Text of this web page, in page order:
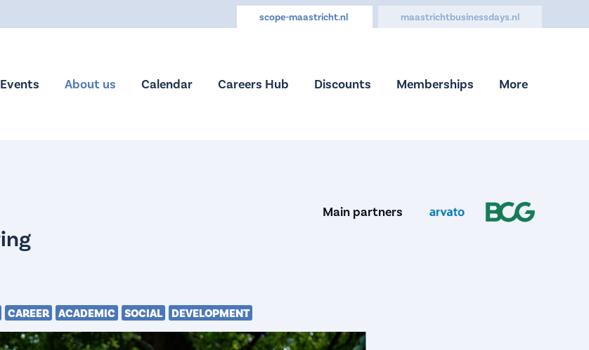
scope-maastricht.nl maastrichtbusinessdays.nl
Events About us Calendar Careers Hub Discounts Memberships More
Main partners
CAREER ACADEMIC SOCIAL DEVELOPMENT